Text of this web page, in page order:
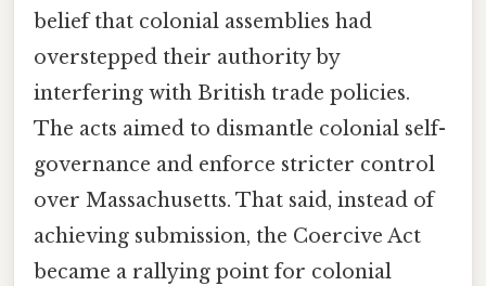
belief that colonial assemblies had
overstepped their authority by
interfering with British trade policies.
The acts aimed to dismantle colonial self-
governance and enforce stricter control
over Massachusetts. That said, instead of
achieving submission, the Coercive Act
became a rallying point for colonial